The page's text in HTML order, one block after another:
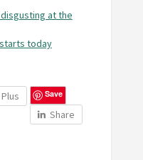
at the
today
Plus Save
Share